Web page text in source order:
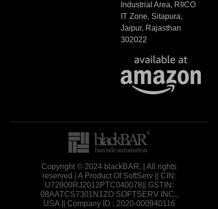
Industrial Area, RIICO
IT Zone, Sitapura,
Jaipur, Rajasthan
302022
Copyright © 2024 blackBAR, | All rights
reserved | A Product Of SoftServ || CIN:
U72900RJ2012PTC040078|| GSTIN:
08AATCS7301N1ZO SOFTSERV INC.,
USA || Company ID : 2020-000940116